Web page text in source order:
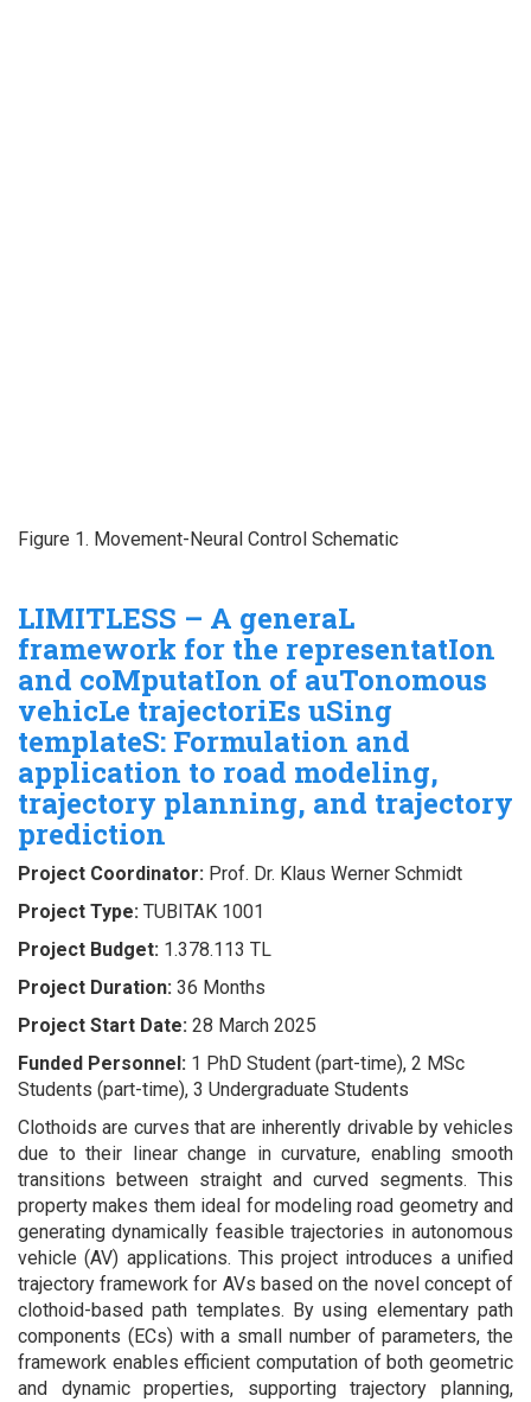
Figure 1. Movement-Neural Control Schematic
LIMITLESS – A generaL
framework for the representatIon
and coMputatIon of auTonomous
vehicLe trajectoriEs uSing
templateS: Formulation and
application to road modeling,
trajectory planning, and trajectory
prediction
Project Coordinator: Prof. Dr. Klaus Werner Schmidt
Project Type: TUBITAK 1001
Project Budget: 1.378.113 TL
Project Duration: 36 Months
Project Start Date: 28 March 2025
Funded Personnel: 1 PhD Student (part-time), 2 MSc
Students (part-time), 3 Undergraduate Students
Clothoids are curves that are inherently drivable by vehicles
due to their linear change in curvature, enabling smooth
transitions between straight and curved segments. This
property makes them ideal for modeling road geometry and
generating dynamically feasible trajectories in autonomous
vehicle (AV) applications. This project introduces a unified
trajectory framework for AVs based on the novel concept of
clothoid-based path templates. By using elementary path
components (ECs) with a small number of parameters, the
framework enables efficient computation of both geometric
and dynamic properties, supporting trajectory planning,